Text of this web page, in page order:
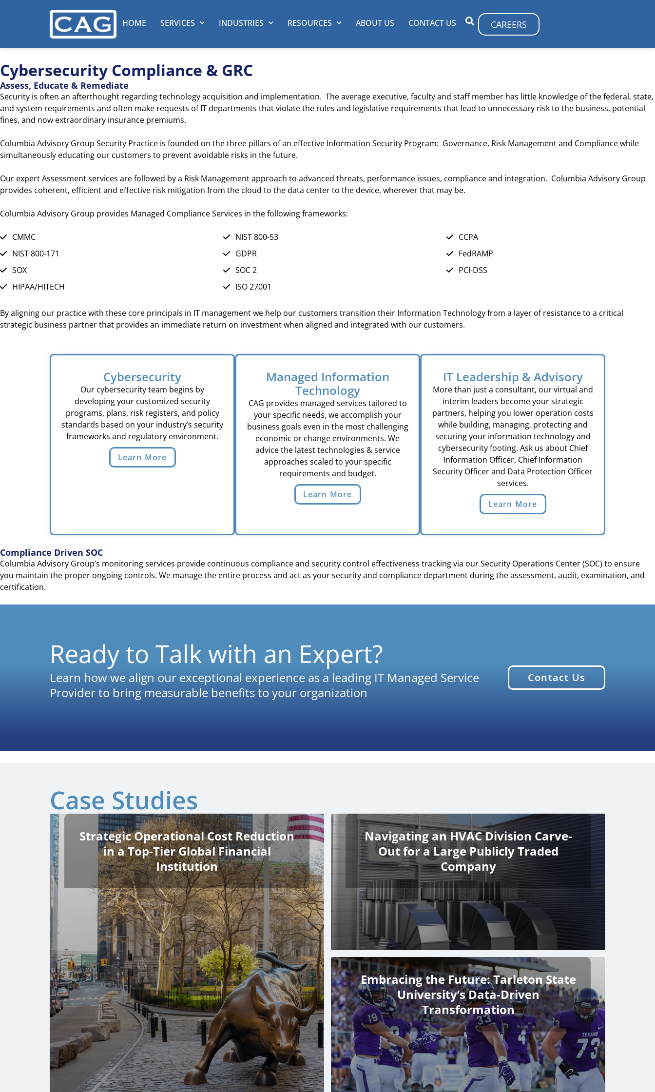
HOME SERVICES INDUSTRIES RESOURCES ABOUT US CONTACT US CAREERS
Cybersecurity Compliance & GRC
Assess, Educate & Remediate
Security is often an afterthought regarding technology acquisition and implementation. The average executive, faculty and staff member has little knowledge of the federal, state,
and system requirements and often make requests of IT departments that violate the rules and legislative requirements that lead to unnecessary risk to the business, potential
fines, and now extraordinary insurance premiums.
Columbia Advisory Group Security Practice is founded on the three pillars of an effective Information Security Program: Governance, Risk Management and Compliance while
simultaneously educating our customers to prevent avoidable risks in the future.
Our expert Assessment services are followed by a Risk Management approach to advanced threats, performance issues, compliance and integration. Columbia Advisory Group
provides coherent, efficient and effective risk mitigation from the cloud to the data center to the device, wherever that may be.
Columbia Advisory Group provides Managed Compliance Services in the following frameworks:
CMMC
NIST 800-171
SOX
HIPAA/HITECH
NIST 800-53
GDPR
SOC 2
ISO 27001
CCPA
FedRAMP
PCI-DSS
By aligning our practice with these core principals in IT management we help our customers transition their Information Technology from a layer of resistance to a critical
strategic business partner that provides an immediate return on investment when aligned and integrated with our customers.
Cybersecurity
Our cybersecurity team begins by
developing your customized security
programs, plans, risk registers, and policy
standards based on your industry’s security
frameworks and regulatory environment.
Learn More
Managed Information
Technology
CAG provides managed services tailored to
your specific needs, we accomplish your
business goals even in the most challenging
economic or change environments. We
advice the latest technologies & service
approaches scaled to your specific
requirements and budget.
Learn More
IT Leadership & Advisory
More than just a consultant, our virtual and
interim leaders become your strategic
partners, helping you lower operation costs
while building, managing, protecting and
securing your information technology and
cybersecurity footing. Ask us about Chief
Information Officer, Chief Information
Security Officer and Data Protection Officer
services.
Learn More
Compliance Driven SOC
Columbia Advisory Group’s monitoring services provide continuous compliance and security control effectiveness tracking via our Security Operations Center (SOC) to ensure
you maintain the proper ongoing controls. We manage the entire process and act as your security and compliance department during the assessment, audit, examination, and
certification.
Ready to Talk with an Expert?
Learn how we align our exceptional experience as a leading IT Managed Service
Provider to bring measurable benefits to your organization
Contact Us
Case Studies
Strategic Operational Cost Reduction
in a Top-Tier Global Financial
Institution
Navigating an HVAC Division Carve-
Out for a Large Publicly Traded
Company
Embracing the Future: Tarleton State
University’s Data-Driven
Transformation